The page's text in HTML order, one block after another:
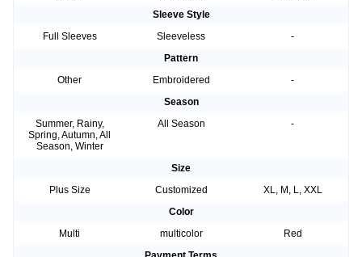
Sleeve Style
Full Sleeves
Sleeveless
-
Pattern
Other
Embroidered
-
Season
Summer, Rainy,
Spring, Autumn, All
Season, Winter
All Season -
Size
Plus Size
Customized
XL, M, L, XXL
Color
Multi
multicolor
Red